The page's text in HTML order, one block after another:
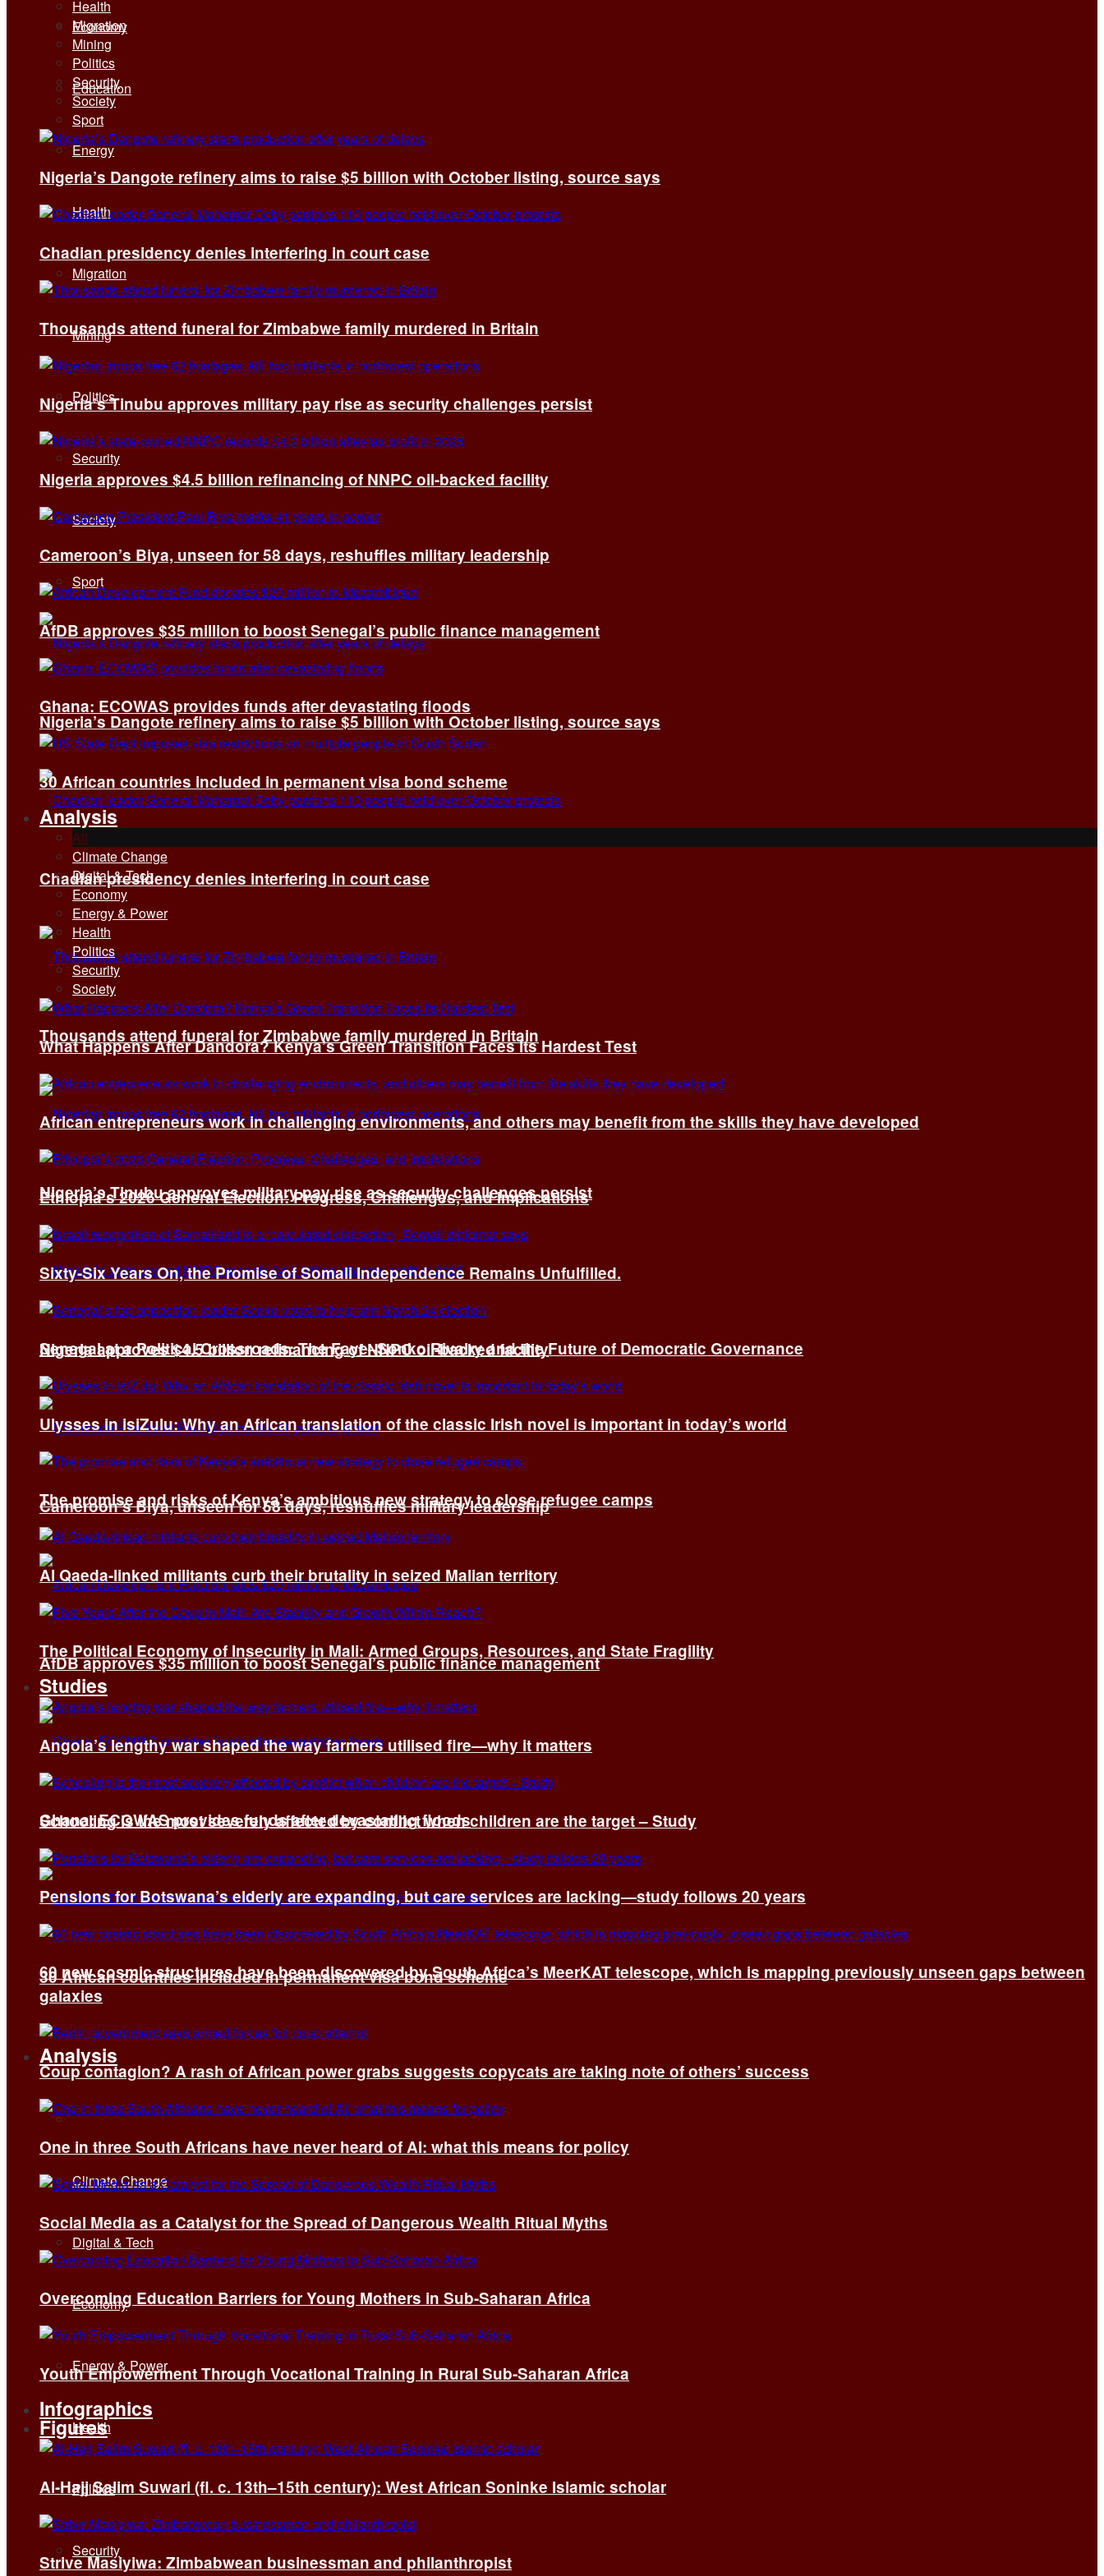
Economy
Education
Energy
Health
Migration
Mining
Politics
Security
Society
Sport
Nigeria’s Dangote refinery aims to raise $5 billion with October listing, source says
Chadian presidency denies interfering in court case
Thousands attend funeral for Zimbabwe family murdered in Britain
Nigeria’s Tinubu approves military pay rise as security challenges persist
Nigeria approves $4.5 billion refinancing of NNPC oil-backed facility
Cameroon’s Biya, unseen for 58 days, reshuffles military leadership
AfDB approves $35 million to boost Senegal’s public finance management
Ghana: ECOWAS provides funds after devastating floods
30 African countries included in permanent visa bond scheme
Analysis
All
Climate Change
Digital & Tech
Economy
Energy & Power
Health
Politics
Security
Health
Migration
Mining
Politics
Security
Society
Sport
Nigeria’s Dangote refinery aims to raise $5 billion with October listing, source says
Chadian presidency denies interfering in court case
Thousands attend funeral for Zimbabwe family murdered in Britain
Nigeria’s Tinubu approves military pay rise as security challenges persist
Nigeria approves $4.5 billion refinancing of NNPC oil-backed facility
Cameroon’s Biya, unseen for 58 days, reshuffles military leadership
AfDB approves $35 million to boost Senegal’s public finance management
Ghana: ECOWAS provides funds after devastating floods
30 African countries included in permanent visa bond scheme
Analysis
All
Climate Change
Digital & Tech
Economy
Energy & Power
Health
Politics
Security
Society
What Happens After Dandora? Kenya’s Green Transition Faces Its Hardest Test
African entrepreneurs work in challenging environments, and others may benefit from the skills they have developed
Ethiopia’s 2026 General Election: Progress, Challenges, and Implications
Sixty-Six Years On, the Promise of Somali Independence Remains Unfulfilled.
Senegal at a Political Crossroads: The Faye–Sonko Rivalry and the Future of Democratic Governance
Ulysses in isiZulu: Why an African translation of the classic Irish novel is important in today’s world
The promise and risks of Kenya’s ambitious new strategy to close refugee camps
Al Qaeda-linked militants curb their brutality in seized Malian territory
The Political Economy of Insecurity in Mali: Armed Groups, Resources, and State Fragility
Studies
Angola’s lengthy war shaped the way farmers utilised fire—why it matters
Schooling is the most severely affected by conflict when children are the target – Study
Pensions for Botswana’s elderly are expanding, but care services are lacking—study follows 20 years
60 new cosmic structures have been discovered by South Africa’s MeerKAT telescope, which is mapping previously unseen gaps between
galaxies
Coup contagion? A rash of African power grabs suggests copycats are taking note of others’ success
One in three South Africans have never heard of AI: what this means for policy
Social Media as a Catalyst for the Spread of Dangerous Wealth Ritual Myths
Overcoming Education Barriers for Young Mothers in Sub-Saharan Africa
Youth Empowerment Through Vocational Training in Rural Sub-Saharan Africa
Infographics
Figures
Al-Hajj Salim Suwari (fl. c. 13th–15th century): West African Soninke Islamic scholar
Strive Masiyiwa: Zimbabwean businessman and philanthropist